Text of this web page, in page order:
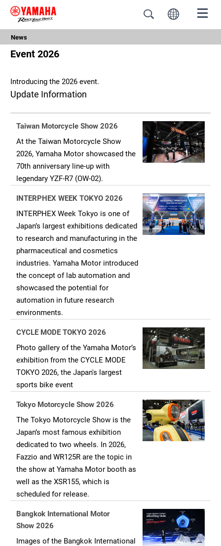
News
Event 2026
Introducing the 2026 event.
Update Information
Taiwan Motorcycle Show 2026
At the Taiwan Motorcycle Show
2026, Yamaha Motor showcased the
70th anniversary line-up with
legendary YZF-R7 (OW-02).
INTERPHEX WEEK TOKYO 2026
INTERPHEX Week Tokyo is one of
Japan’s largest exhibitions dedicated
to research and manufacturing in the
pharmaceutical and cosmetics
industries. Yamaha Motor introduced
the concept of lab automation and
showcased the potential for
automation in future research
environments.
CYCLE MODE TOKYO 2026
Photo gallery of the Yamaha Motor’s
exhibition from the CYCLE MODE
TOKYO 2026, the Japan's largest
sports bike event
Tokyo Motorcycle Show 2026
The Tokyo Motorcycle Show is the
Japan’s most famous exhibition
dedicated to two wheels. In 2026,
Fazzio and WR125R are the topic in
the show at Yamaha Motor booth as
well as the XSR155, which is
scheduled for release.
Bangkok International Motor
Show 2026
Images of the Bangkok International